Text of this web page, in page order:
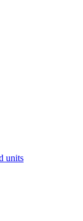
units